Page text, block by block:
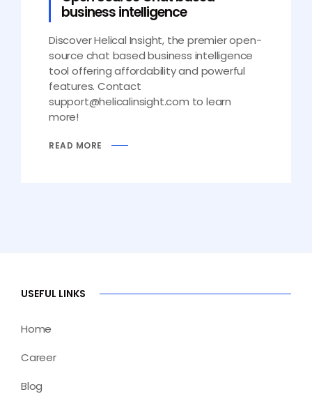
business intelligence
Discover Helical Insight, the premier open-
source chat based business intelligence
tool offering affordability and powerful
features. Contact
support@helicalinsight.com to learn
more!
READ MORE
USEFUL LINKS
Home
Career
Blog